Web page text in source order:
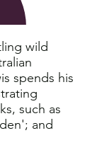
wild
spends his
such as
and